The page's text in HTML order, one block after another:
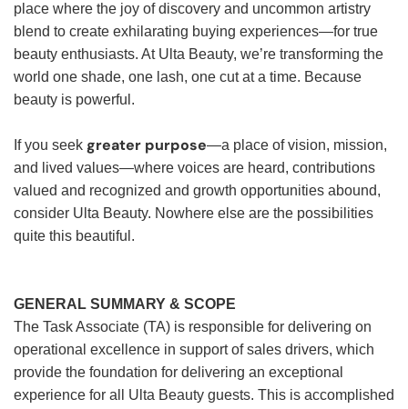
place where the joy of discovery and uncommon artistry
blend to create exhilarating buying experiences—for true
beauty enthusiasts. At Ulta Beauty, we’re transforming the
world one shade, one lash, one cut at a time. Because
beauty is powerful.
If you seek greater purpose—a place of vision, mission,
and lived values—where voices are heard, contributions
valued and recognized and growth opportunities abound,
consider Ulta Beauty. Nowhere else are the possibilities
quite this beautiful.
GENERAL SUMMARY & SCOPE
The Task Associate (TA) is responsible for delivering on
operational excellence in support of sales drivers, which
provide the foundation for delivering an exceptional
experience for all Ulta Beauty guests. This is accomplished